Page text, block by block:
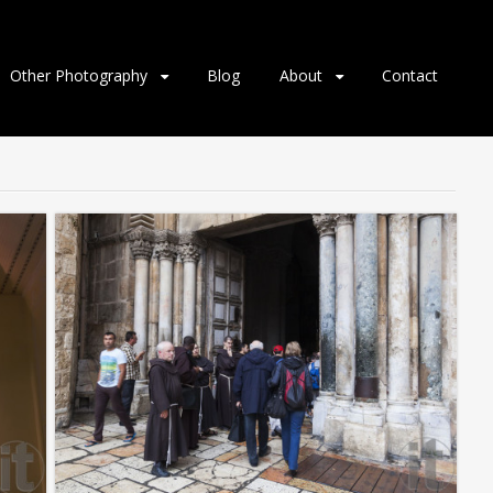
Other Photography Blog About Contact